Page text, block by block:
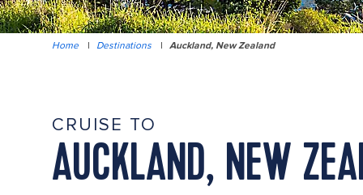
Home | Destinations | Auckland, New Zealand
CRUISE TO
AUCKLAND, NEW